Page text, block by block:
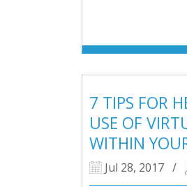
7 TIPS FOR
USE OF
WITHIN
Jul 28, 2017 /